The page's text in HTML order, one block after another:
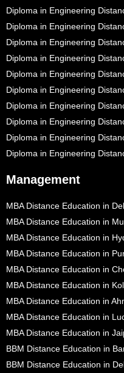
Diploma in Engineering
Diploma in Engineering
Diploma in Engineering
Diploma in Engineering
Diploma in Engineering
Diploma in Engineering
Diploma in Engineering
Diploma in Engineering
Diploma in Engineering
Diploma in Engineering
Management
MBA Distance Education in
MBA Distance Education in
MBA Distance Education in
MBA Distance Education in
MBA Distance Education in
MBA Distance Education in
MBA Distance Education in
MBA Distance Education in
MBA Distance Education in
BBM Distance Education in
BBM Distance Education in